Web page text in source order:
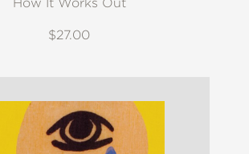
$27.00